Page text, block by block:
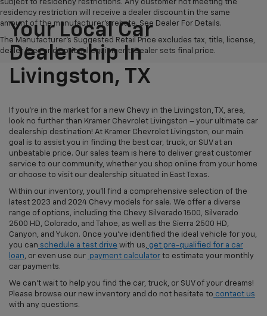
subject to residency restrictions. Any customer not meeting the
residency restriction will receive a dealer discount in the same
amount of the manufacturer's rebate. See Dealer For Details.
The Manufacturer's Suggested Retail Price excludes tax, title, license,
dealer fees and optional equipment. Dealer sets final price.
Your Local Car
Dealership In
Livingston, TX
If you're in the market for a new Chevy in the Livingston, TX, area,
look no further than Kramer Chevrolet Livingston – your ultimate car
dealership destination! At Kramer Chevrolet Livingston, our main
goal is to assist you in finding the best car, truck, or SUV at an
unbeatable price. Our sales team is here to deliver great customer
service to our community, whether you shop online from your home
or choose to visit our dealership situated in East Texas.
Within our inventory, you'll find a comprehensive selection of the
latest 2023 and 2024 Chevy models for sale. We offer a diverse
range of options, including the Chevy Silverado 1500, Silverado
2500 HD, Colorado, and Tahoe, as well as the Sierra 2500 HD,
Canyon, and Yukon. Once you've identified the ideal vehicle for you,
you can schedule a test drive with us, get pre-qualified for a car
loan, or even use our payment calculator to estimate your monthly
car payments.
We can't wait to help you find the car, truck, or SUV of your dreams!
Please browse our new inventory and do not hesitate to contact us
with any questions.